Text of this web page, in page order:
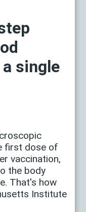
single
first dose of
vaccination,
the body
That's how
Institute